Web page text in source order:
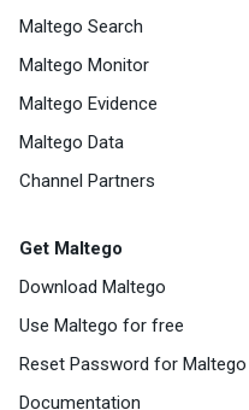
Maltego Search
Maltego Monitor
Maltego Evidence
Maltego Data
Channel Partners
Get Maltego
Download Maltego
Use Maltego for free
Reset Password for Maltego
Documentation